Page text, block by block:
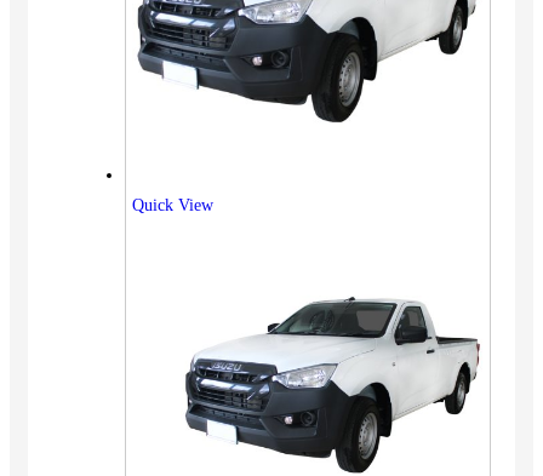
SUV
Truck
BUS
Pickup
Machinery
Gensets
Quick View